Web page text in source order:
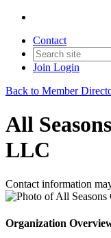
Contact
Join Login
Back to Member
All
LLC
Contact information
Organization